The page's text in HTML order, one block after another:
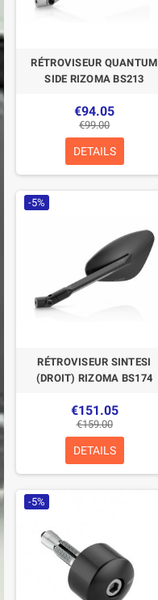
RÉTROVISEUR QUANTUM
SIDE RIZOMA BS213
€94.05
€99.00
DETAILS
-5%
RÉTROVISEUR SINTESI
(DROIT) RIZOMA BS174
€151.05
€159.00
DETAILS
-5%